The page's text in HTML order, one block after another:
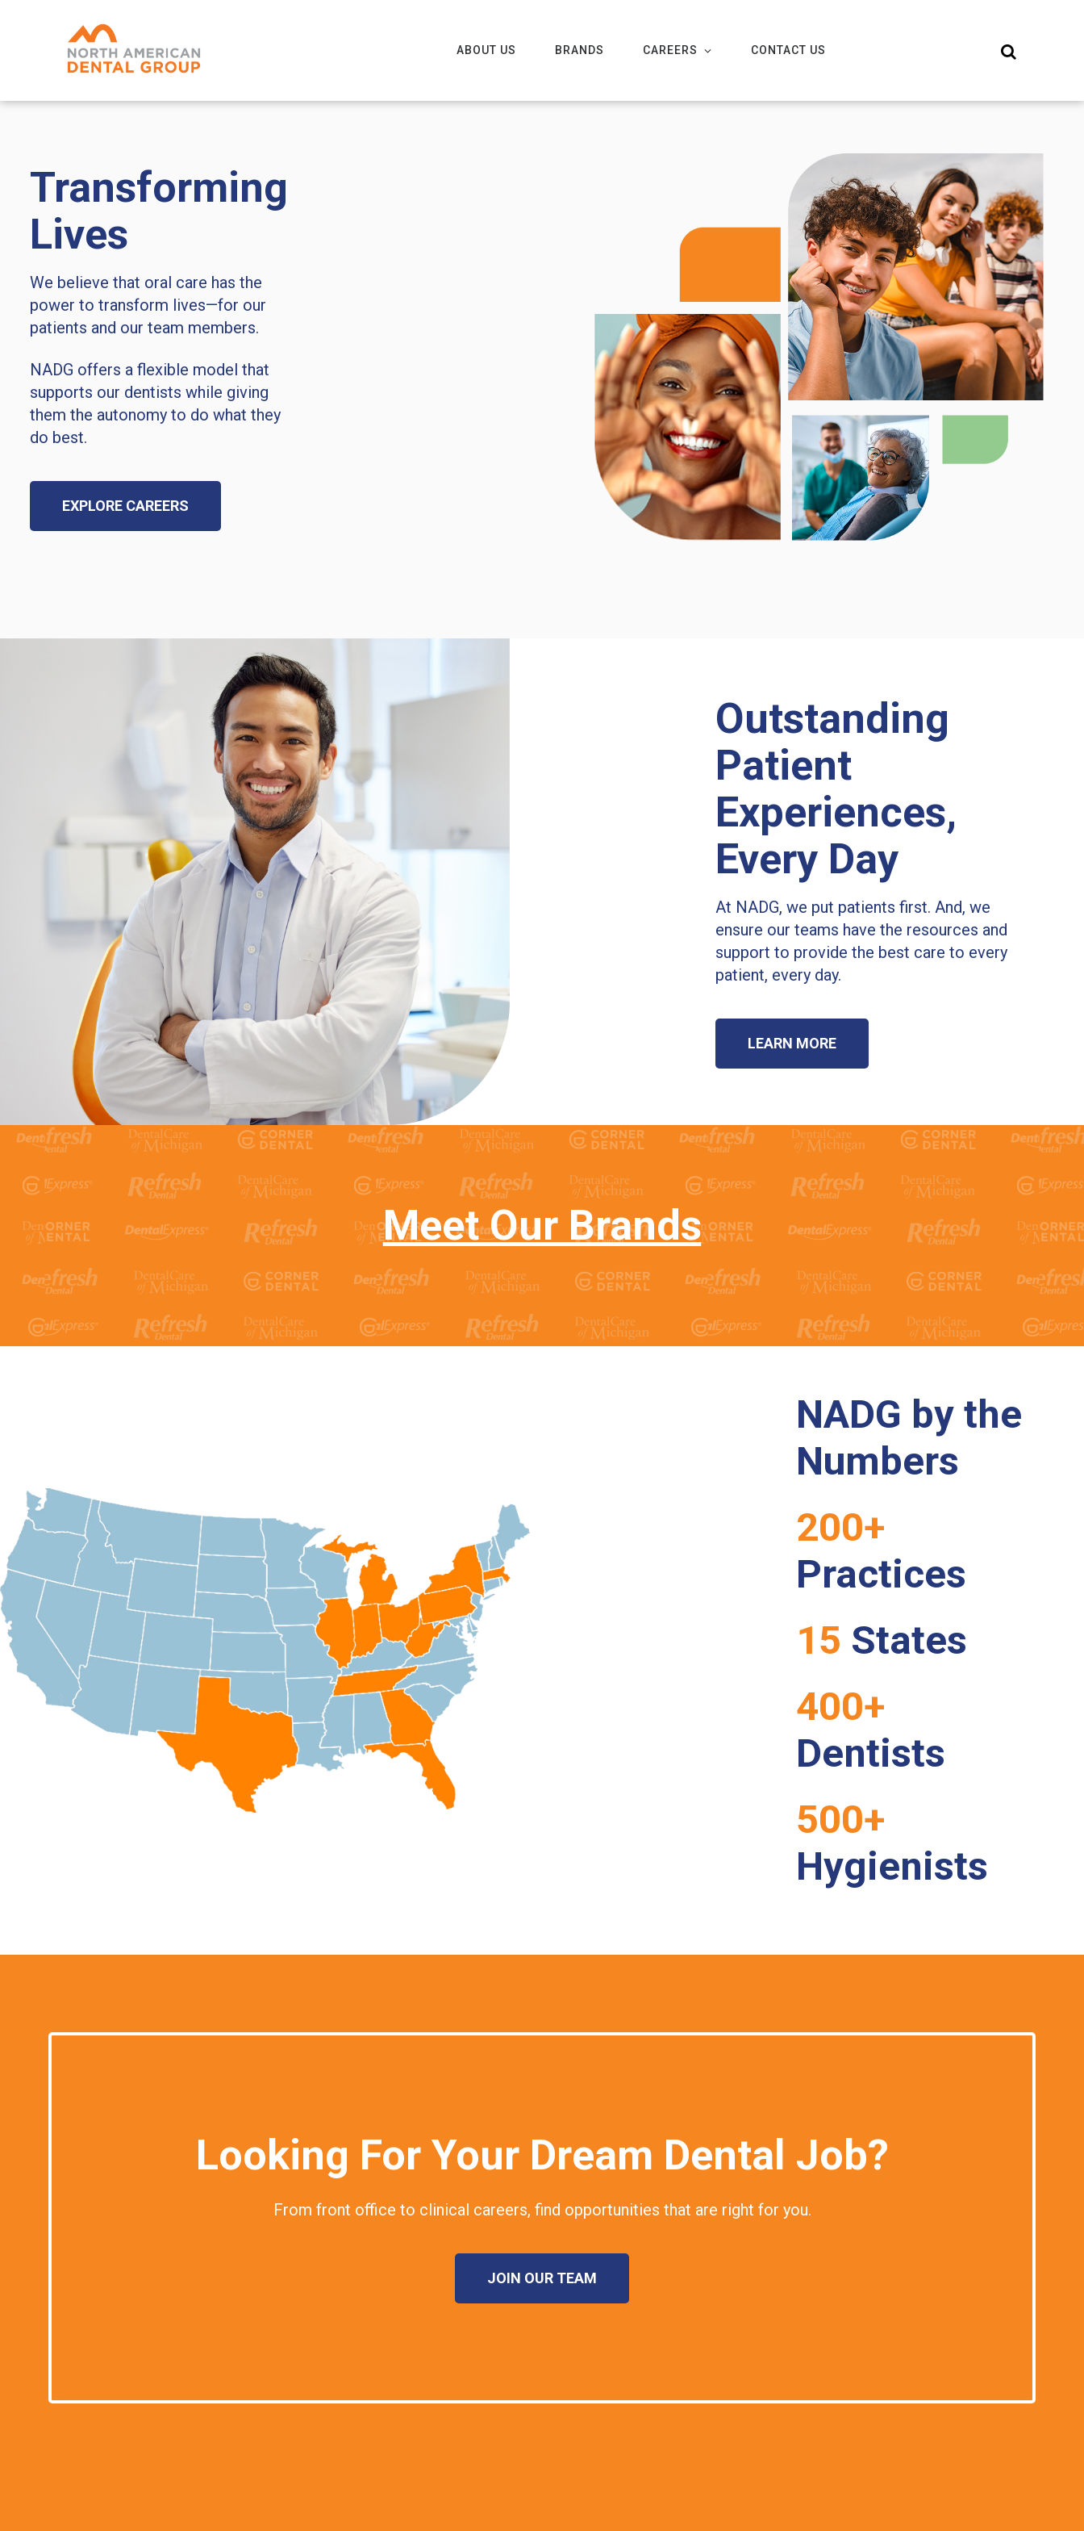
ABOUT US BRANDS CAREERS CONTACT US
Transforming
Lives
We believe that oral care has the
power to transform lives—for our
patients and our team members.
NADG offers a flexible model that
supports our dentists while giving
them the autonomy to do what they
do best.
EXPLORE CAREERS
Outstanding
Patient
Experiences,
Every Day
At NADG, we put patients first. And, we
ensure our teams have the resources and
support to provide the best care to every
patient, every day.
LEARN MORE
Meet Our Brands
NADG by the
Numbers
200+
Practices
15 States
400+
Dentists
500+
Hygienists
Looking For Your Dream Dental Job?
From front office to clinical careers, find opportunities that are right for you.
JOIN OUR TEAM